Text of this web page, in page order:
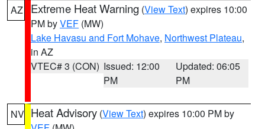
AZ Extreme Heat Warning (View Text) expires 10:00
PM byVEF (MW)
Lake Havasu and Fort Mohave, Northwest Plateau,
in AZ
VTEC# 3 (CON) Issued: 12:00
PM
Updated: 06:05
PM
NV Heat Advisory (View Text) expires 10:00 PM by